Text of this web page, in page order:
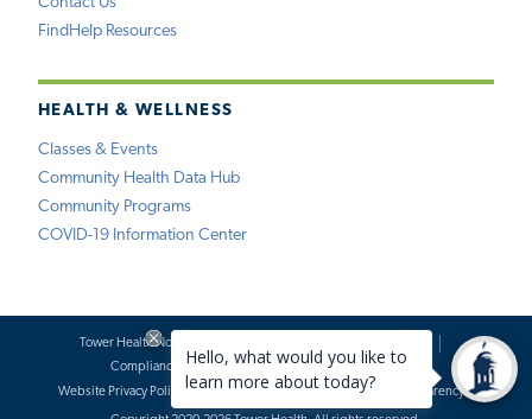
FindHelp Resources
HEALTH & WELLNESS
Classes & Events
Community Health Data Hub
Community Programs
COVID-19 Information Center
Tower Health Notice of Privacy Practices
Compliance
Terms of Use
Website Requests
Website Privacy Policy
Accessibility Statement Price Transparency